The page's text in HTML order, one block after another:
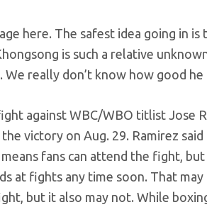
here. The safest idea going in is
is such a relative
really don’t know how good he
against WBC/WBO titlist Jose
victory on Aug. 29. Ramirez
fans can attend the fight,
at fights any time soon. That may
but it also may not. While